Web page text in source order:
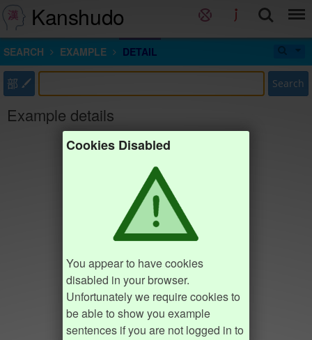
Kanshudo
SEARCH EXAMPLE DETAIL
部 Search
Example details
Cookies Disabled
You appear to have cookies
disabled in your browser.
Unfortunately we require cookies to
be able to show you example
sentences if you are not logged in to